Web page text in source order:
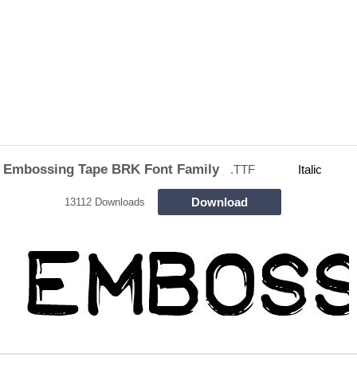
Embossing Tape BRK Font Family .TTF Italic
13112 Downloads Download